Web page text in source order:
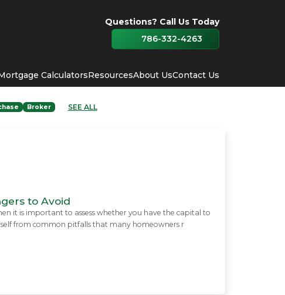
CalculatorsResourcesAbout UsContact Us
Questions? Call Us Today
786-332-4263
Broker SEE ALL
to Avoid
it is important to assess whether you have the capital to
from common pitfalls that many homeowners r